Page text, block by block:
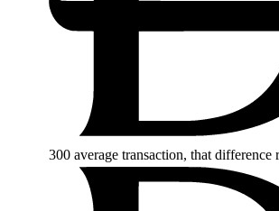
300 average transaction, that difference